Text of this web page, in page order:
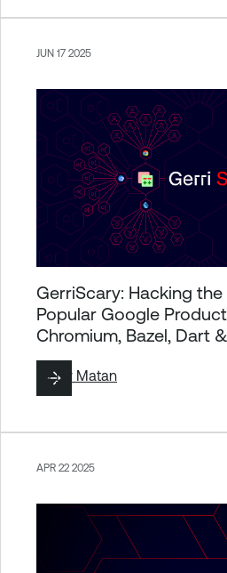
JUN 17 2025
GerriScary: Hacking
Popular Google
Chromium, Bazel, Dart
ByLiv Matan
APR 22 2025